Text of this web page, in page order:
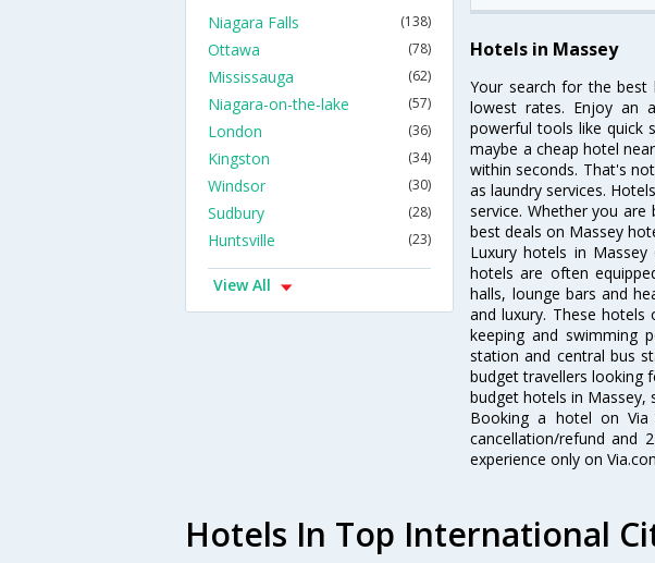
Hotels in Massey
Your search for the
lowest rates. Enjoy an
powerful tools like quick
maybe a cheap hotel
within seconds. That's
as laundry services.
service. Whether you
best deals on Massey
Luxury hotels in
hotels are often
halls, lounge bars and
and luxury. These hotels
keeping and swimming
station and central bus
budget travellers looking
budget hotels in Massey,
Booking a hotel on Via
cancellation/refund and
experience only on
Niagara Falls
(138)
Ottawa (78)
Mississauga (62)
Niagara-on-the-lake (57)
London (36)
Kingston (34)
Windsor (30)
Sudbury (28)
Huntsville (23)
View All
Hotels In Top International